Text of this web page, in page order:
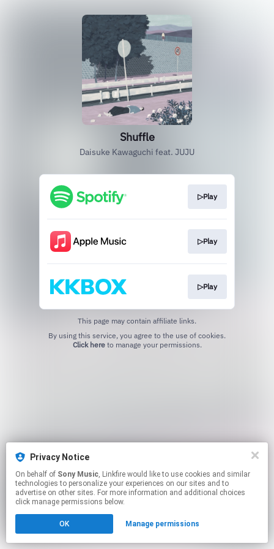
Privacy Notice
On behalf of Sony Music, Linkfire would like to use cookies and similar
technologies to personalize your experiences on our sites and to
advertise on other sites. For more information and additional choices
click manage permissions below.
OK Manage permissions
Shuffle
Daisuke Kawaguchi feat. JUJU
▷Play
▷Play
▷Play
This page may contain affiliate links.
Click hereto manage your permissions.